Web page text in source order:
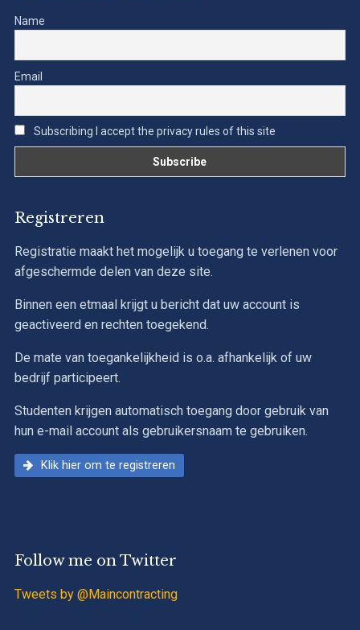
Name
Email
Subscribing I accept the privacy rules of this site
Registreren
Registratie maakt het mogelijk u toegang te verlenen voor
afgeschermde delen van deze site.
Binnen een etmaal krijgt u bericht dat uw account is
geactiveerd en rechten toegekend.
De mate van toegankelijkheid is o.a. afhankelijk of uw
bedrijf participeert.
Studenten krijgen automatisch toegang door gebruik van
hun e-mail account als gebruikersnaam te gebruiken.
Klik hier om te registreren
Follow me on Twitter
Tweets by @Maincontracting